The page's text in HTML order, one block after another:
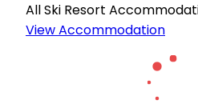
All Ski Resort
View Accommodation